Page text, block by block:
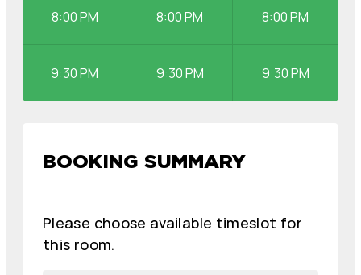
8:00 PM
9:30 PM
8:00 PM
9:30 PM
8:00 PM
9:30 PM
BOOKING SUMMARY
Please choose available timeslot for
this room.